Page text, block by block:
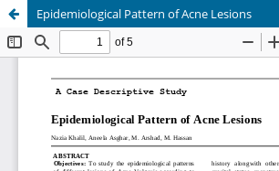
Epidemiological Pattern of Acne Lesions